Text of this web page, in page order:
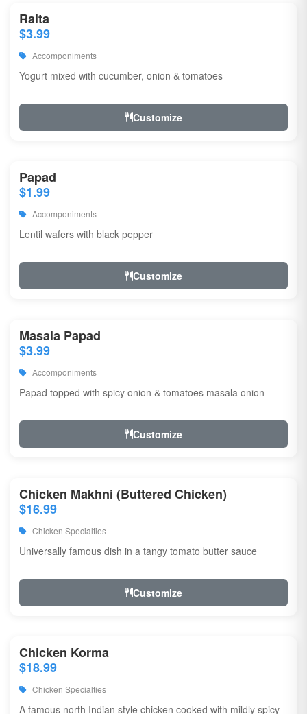
Raita
$3.99
Accomponiments
Yogurt mixed with cucumber, onion & tomatoes
Customize
Papad
$1.99
Accomponiments
Lentil wafers with black pepper
Customize
Masala Papad
$3.99
Accomponiments
Papad topped with spicy onion & tomatoes masala onion
Customize
Chicken Makhni (Buttered Chicken)
$16.99
Chicken Specialties
Universally famous dish in a tangy tomato butter sauce
Customize
Chicken Korma
$18.99
Chicken Specialties
A famous north Indian style chicken cooked with mildly spicy